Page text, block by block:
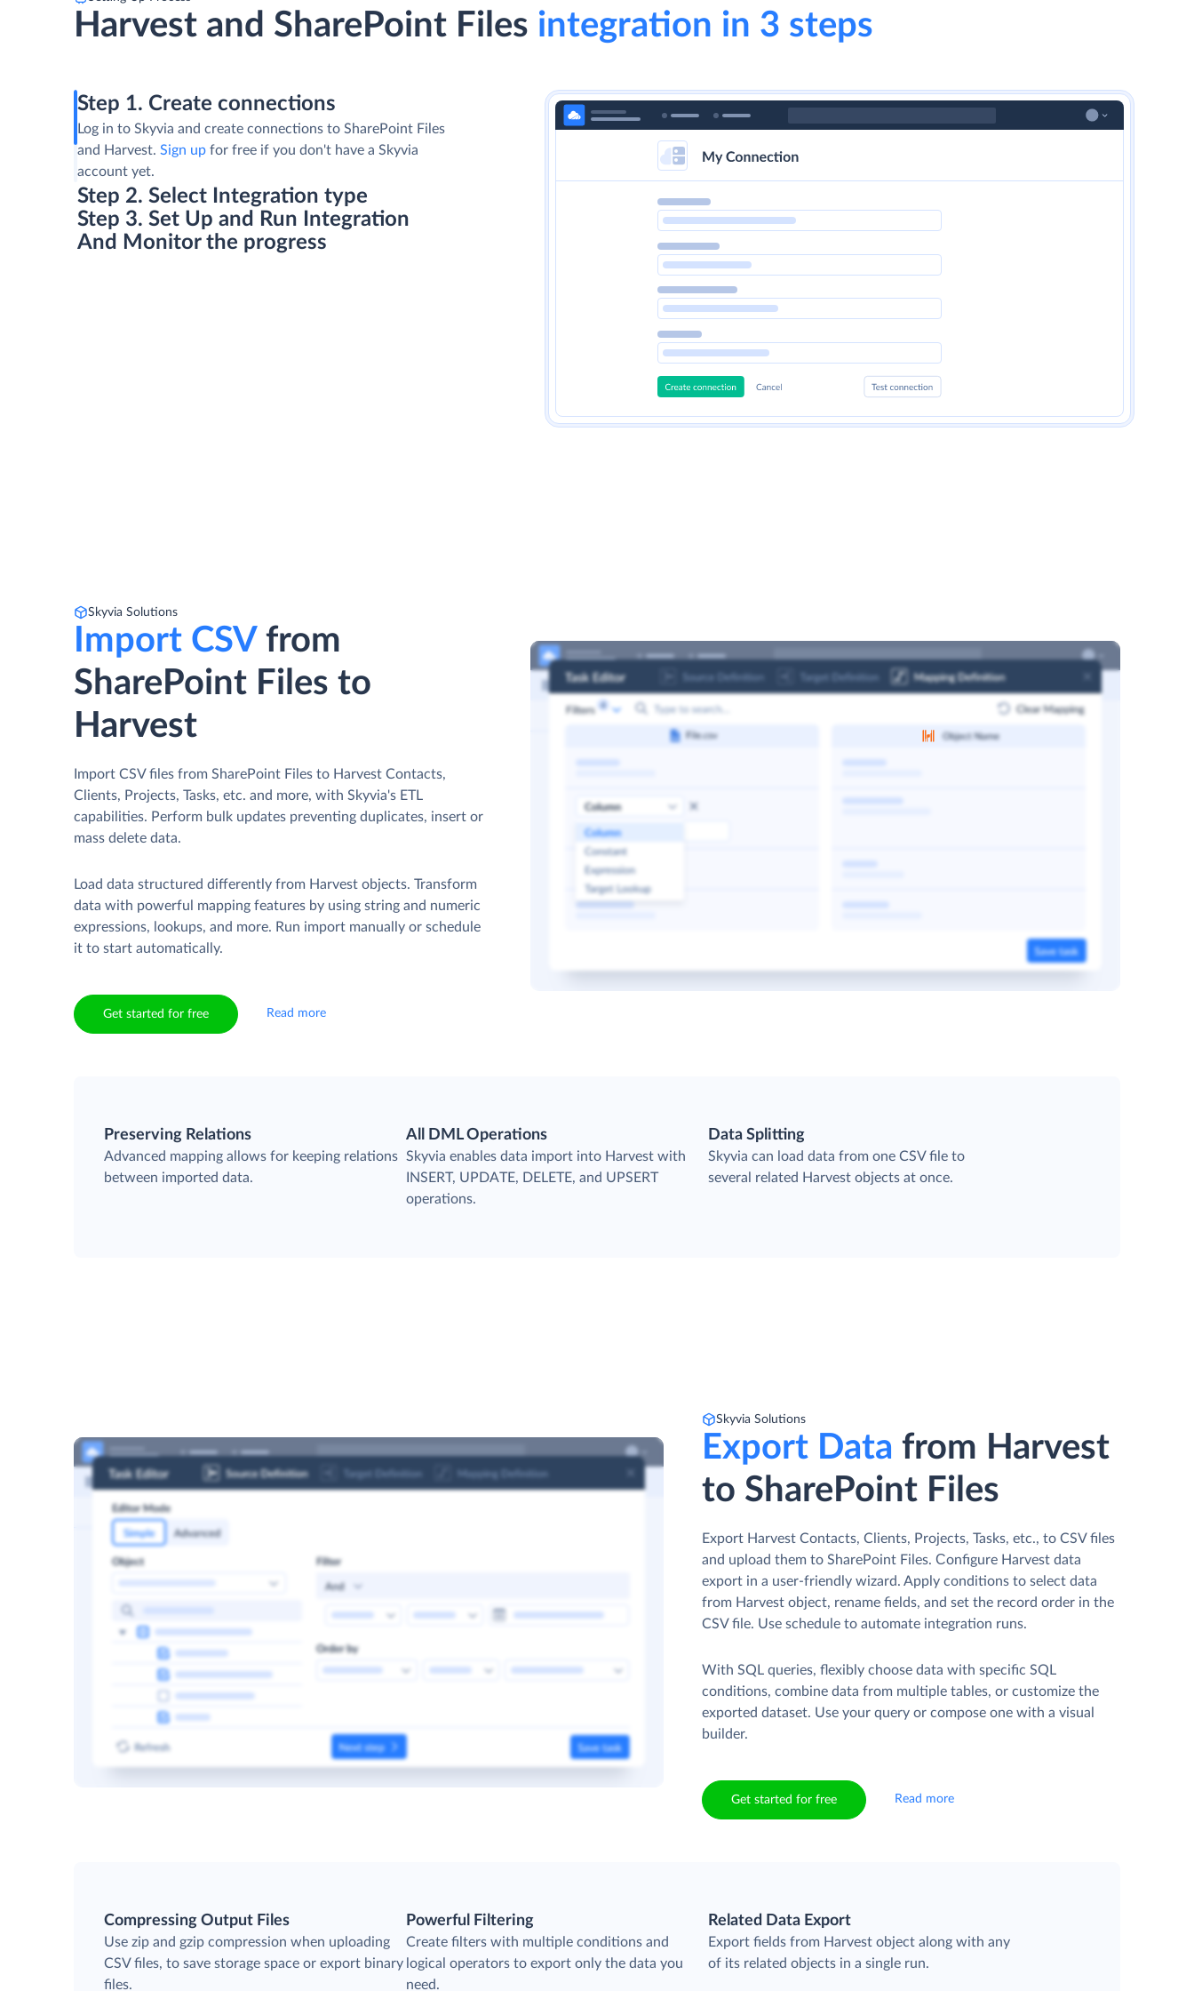
Harvest and SharePoint Files integration in 3 steps
Step 1. Create connections
Log in to Skyvia and create connections to SharePoint Files
and Harvest.Sign up for free if you don't have a Skyvia
account yet.
Step 2. Select Integration type
Step 3. Set Up and Run Integration
And Monitor the progress
Skyvia Solutions
Import CSVfrom
SharePoint Files to
Harvest
Import CSV files from SharePoint Files to Harvest Contacts,
Clients, Projects, Tasks, etc. and more, with Skyvia's ETL
capabilities. Perform bulk updates preventing duplicates, insert or
mass delete data.
Load data structured differently from Harvest objects. Transform
data with powerful mapping features by using string and numeric
expressions, lookups, and more. Run import manually or schedule
it to start automatically.
Get started for free Read more
Preserving Relations
Advanced mapping allows for keeping relations
between imported data.
All DML Operations
Skyvia enables data import into Harvest with
INSERT, UPDATE, DELETE, and UPSERT
operations.
Data Splitting
Skyvia can load data from one CSV file to
several related Harvest objects at once.
Skyvia Solutions
Export Data from Harvest
to SharePoint Files
Export Harvest Contacts, Clients, Projects, Tasks, etc., to CSV files
and upload them to SharePoint Files. Сonfigure Harvest data
export in a user-friendly wizard. Apply conditions to select data
from Harvest object, rename fields, and set the record order in the
CSV file. Use schedule to automate integration runs.
With SQL queries, flexibly choose data with specific SQL
conditions, combine data from multiple tables, or customize the
exported dataset. Use your query or compose one with a visual
builder.
Get started for free Read more
Compressing Output Files
Use zip and gzip compression when uploading
CSV files, to save storage space or export binary
files.
Powerful Filtering
Create filters with multiple conditions and
logical operators to export only the data you
need.
Related Data Export
Export fields from Harvest object along with any
of its related objects in a single run.